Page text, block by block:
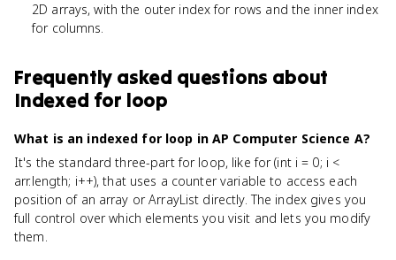
2D arrays, with the outer index for rows and the inner index
for columns.
Frequently asked questions about
Indexed for loop
What is an indexed for loop in AP Computer Science A?
It's the standard three-part for loop, like for (int i = 0; i <
arr.length; i++), that uses a counter variable to access each
position of an array or ArrayList directly. The index gives you
full control over which elements you visit and lets you modify
them.